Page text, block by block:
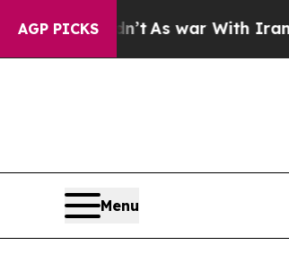
AGP PICKS
it Didn’tAs war With Iran Drove
Menu